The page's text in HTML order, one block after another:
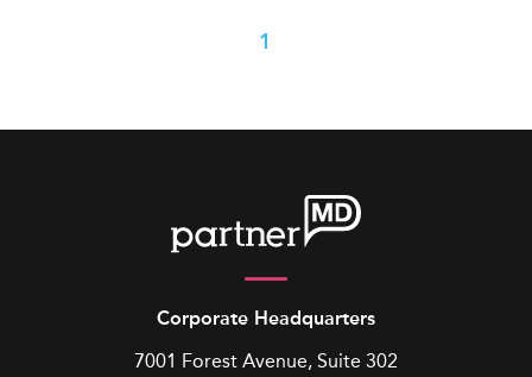
1
Corporate Headquarters
7001 Forest Avenue, Suite 302